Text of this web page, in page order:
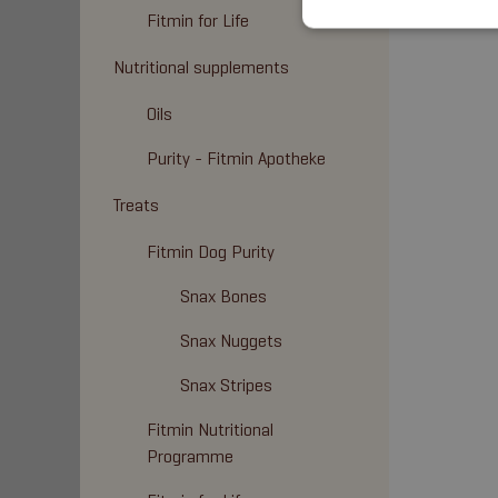
Fitmin for Life
Nutritional supplements
Oils
Purity - Fitmin Apotheke
Treats
Fitmin Dog Purity
Snax Bones
Snax Nuggets
Snax Stripes
Fitmin Nutritional
Programme